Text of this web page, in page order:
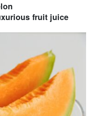
fruit juice